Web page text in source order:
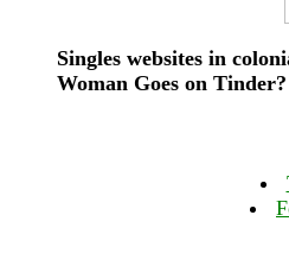
Singles websites in
Woman Goes on Tinder?